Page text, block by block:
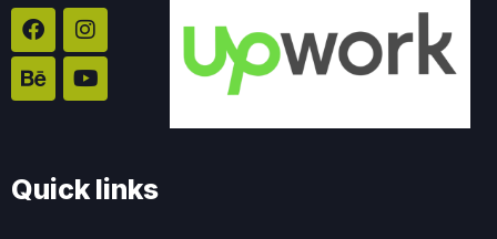
F
a
c
e
b
I
n
s
t
a
a
m
B
e
h
a
n
Y
o
u
t
u
Quick links